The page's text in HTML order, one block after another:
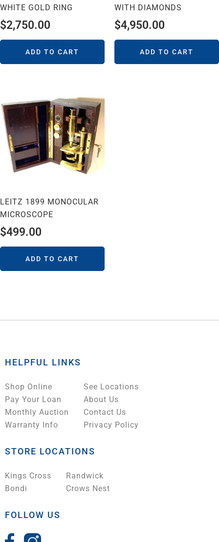
WHITE GOLD RING
$2,750.00
ADD TO CART
WITH DIAMONDS
$4,950.00
ADD TO CART
LEITZ 1899 MONOCULAR
MICROSCOPE
$499.00
ADD TO CART
HELPFUL LINKS
Shop Online
Pay Your Loan
Monthly Auction
Warranty Info
See Locations
About Us
Contact Us
Privacy Policy
STORE LOCATIONS
Kings Cross
Bondi
Randwick
Crows Nest
FOLLOW US